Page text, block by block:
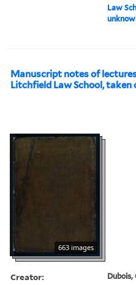
Law
Manuscript notes of
Litchfield Law School, taken
663 images
Creator: